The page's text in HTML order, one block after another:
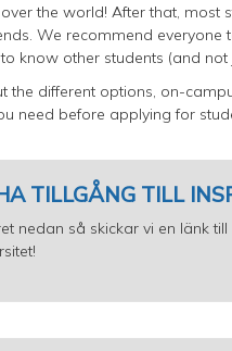
the world! After that,
We recommend everyone
know other students (and not
the different options, on-
need before applying for
TILLGÅNG TILL
nedan så skickar vi en länk